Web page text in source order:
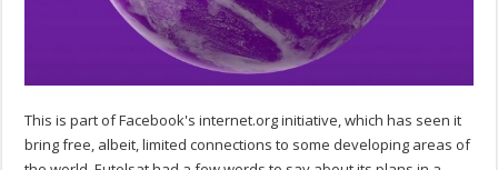
This is part of Facebook's internet.org initiative, which has seen it
bring free, albeit, limited connections to some developing areas of